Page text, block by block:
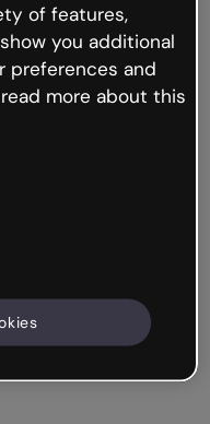
but the internet is
occur.
to Genially and
of features,
you additional
preferences and
more about this